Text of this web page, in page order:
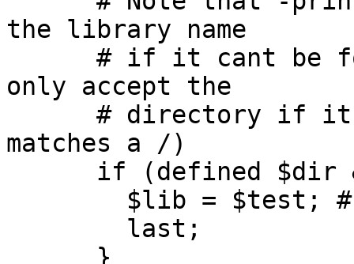
the library name
only accept the
matches a /)